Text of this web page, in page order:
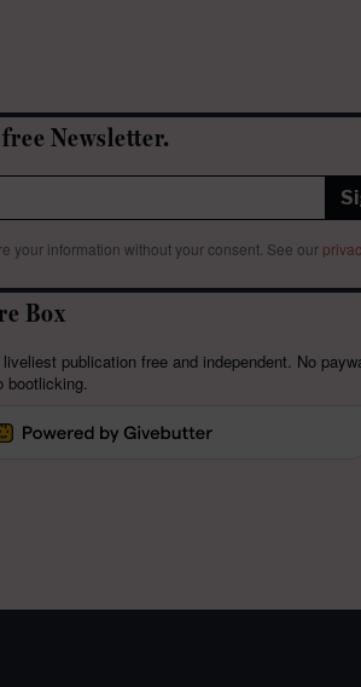
Newsletter.
your information without your consent. See our
Box
publication free and independent. No
bootlicking.